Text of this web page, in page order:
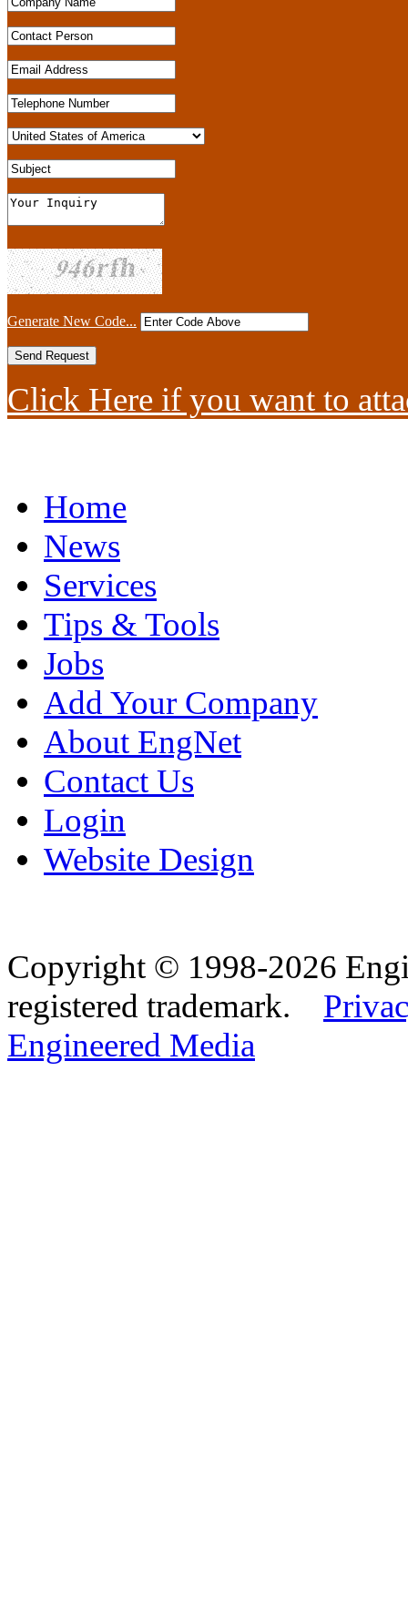
Generate New Code...
Click Here if you want to
Home
News
Services
Tips & Tools
Jobs
Add Your Company
About EngNet
Contact Us
Login
Website Design
Copyright © 1998-2026
registered trademark.
Engineered Media